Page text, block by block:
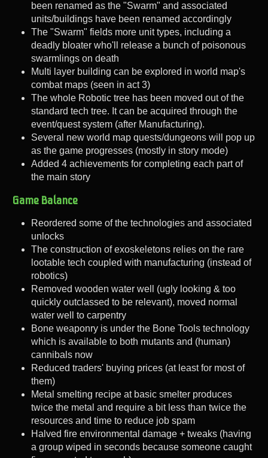
been renamed as the "Swarm" and associated
units/buildings have been renamed accordingly
The "Swarm" fields more unit types, including a
deadly bloater who'll release a bunch of poisonous
swarmlings on death
Multi layer building can be explored in world map's
combat maps (seen in act 3)
The whole Robotic tree has been moved out of the
standard tech tree. It can be acquired through the
event/quest system (after Manufacturing).
Several new world map quests/dungeons will pop up
as the game progresses (mostly in story mode)
Added 4 achievements for completing each part of
the main story
Game Balance
Reordered some of the technologies and associated
unlocks
The construction of exoskeletons relies on the rare
lootable tech coupled with manufacturing (instead of
robotics)
Removed wooden water well (ugly looking & too
quickly outclassed to be relevant), moved normal
water well to carpentry
Bone weaponry is under the Bone Tools technology
which is available to both mutants and (human)
cannibals now
Reduced traders' buying prices (at least for most of
them)
Metal smelting recipe at basic smelter produces
twice the metal and require a bit less than twice the
resources and time to reduce job spam
Halved fire environmental damage + tweaks (having
a group wiped in seconds because someone caught